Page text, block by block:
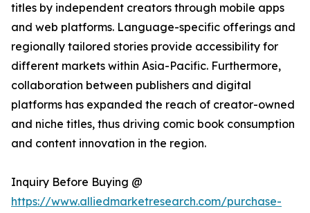
titles by independent creators through mobile apps
and web platforms. Language-specific offerings and
regionally tailored stories provide accessibility for
different markets within Asia-Pacific. Furthermore,
collaboration between publishers and digital
platforms has expanded the reach of creator-owned
and niche titles, thus driving comic book consumption
and content innovation in the region.
Inquiry Before Buying @
https://www.alliedmarketresearch.com/purchase-